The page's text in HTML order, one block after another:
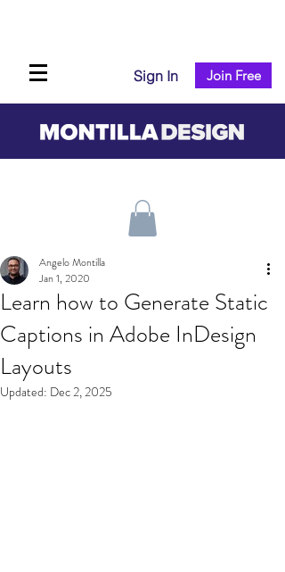
Sign In Join Free
Learn how to Generate Static
Captions in Adobe InDesign
Layouts
Angelo Montilla
Jan 1, 2020
Updated: Dec 2, 2025